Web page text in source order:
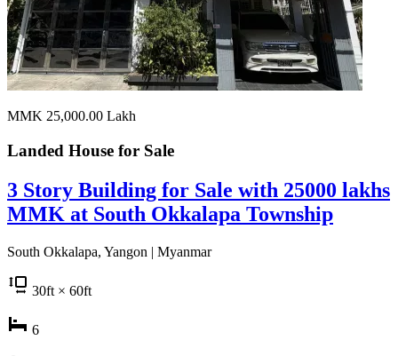
MMK 25,000.00 Lakh
Landed House for Sale
3 Story Building for Sale with 25000 lakhs
MMK at South Okkalapa Township
South Okkalapa, Yangon | Myanmar
30ft × 60ft
6